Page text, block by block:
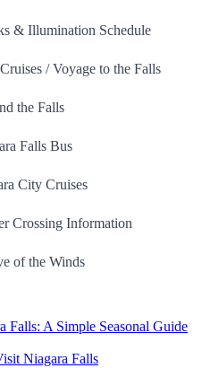
& Illumination Schedule
/ Voyage to the Falls
the Falls
Falls Bus
City Cruises
Crossing Information
of the Winds
Falls: A Simple Seasonal Guide
Niagara Falls